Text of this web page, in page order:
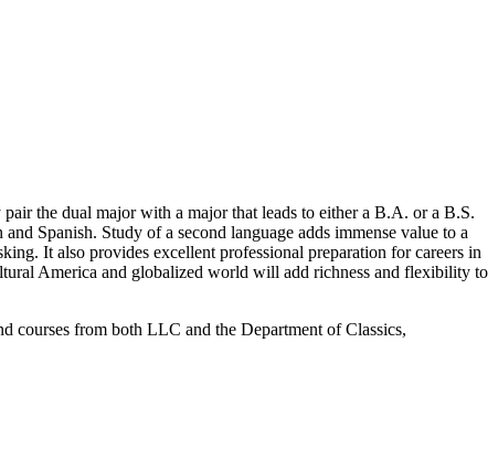
the dual major with a major that leads to either a B.A. or a B.S.
Spanish. Study of a second language adds immense value to a
It also provides excellent professional preparation for careers in
America and globalized world will add richness and flexibility to
courses from both LLC and the Department of Classics,